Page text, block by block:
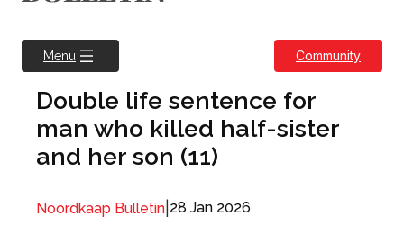
Menu Community
Double life sentence for
man who killed half-sister
and her son (11)
Noordkaap Bulletin 28 Jan 2026